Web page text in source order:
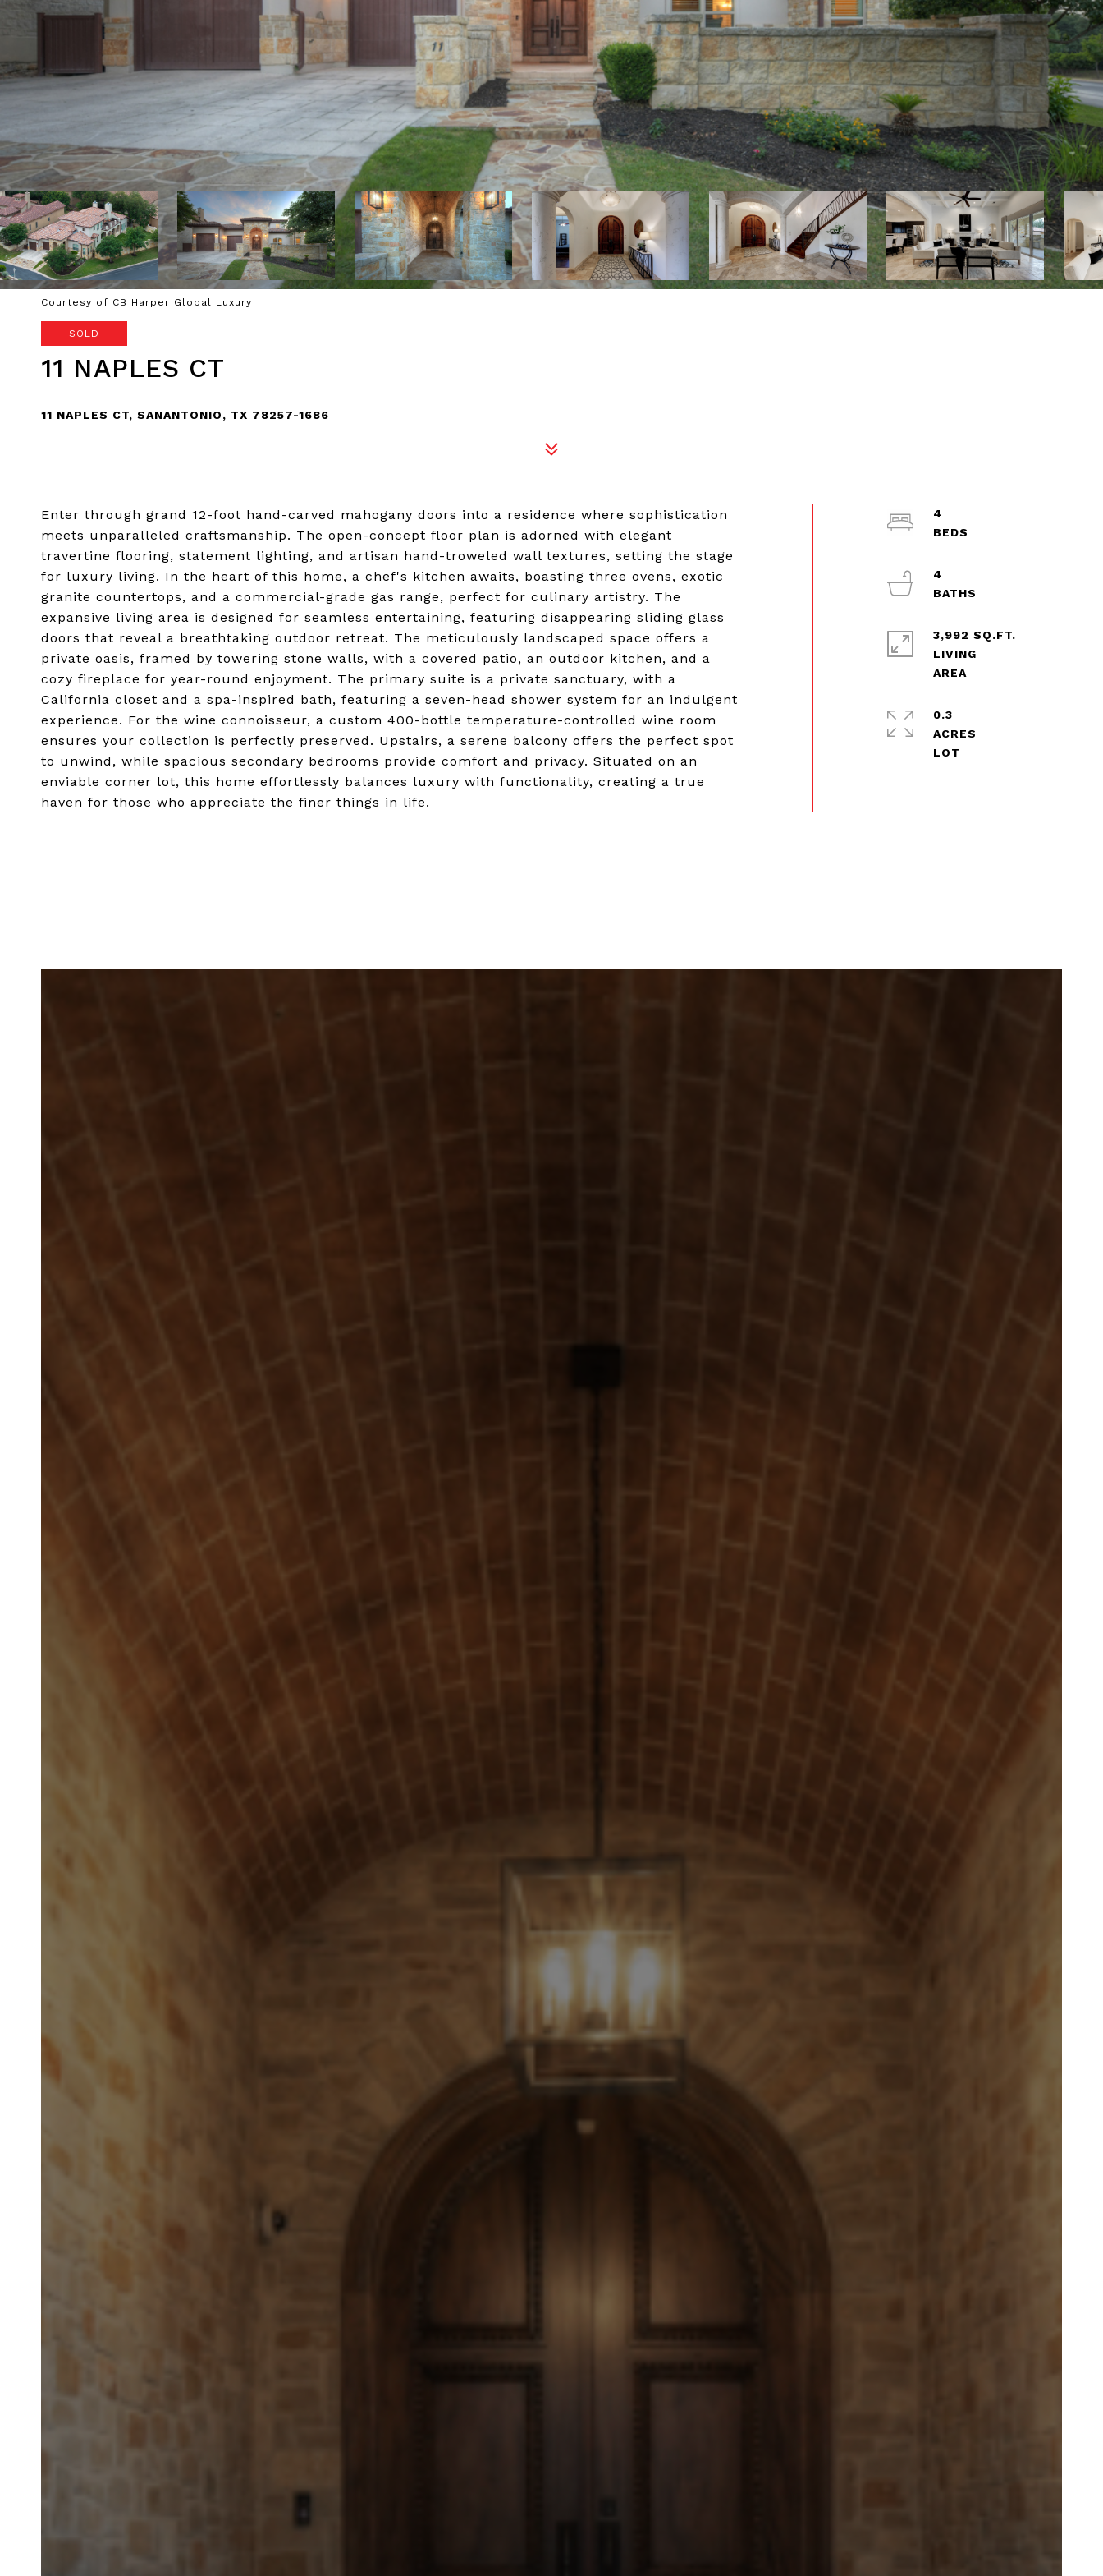
Courtesy of CB Harper Global Luxury
SOLD
11 NAPLES CT
11 NAPLES CT, SANANTONIO, TX 78257-1686
Enter through grand 12-foot hand-carved mahogany doors into a residence where sophistication
meets unparalleled craftsmanship. The open-concept floor plan is adorned with elegant
travertine flooring, statement lighting, and artisan hand-troweled wall textures, setting the stage
for luxury living. In the heart of this home, a chef's kitchen awaits, boasting three ovens, exotic
granite countertops, and a commercial-grade gas range, perfect for culinary artistry. The
expansive living area is designed for seamless entertaining, featuring disappearing sliding glass
doors that reveal a breathtaking outdoor retreat. The meticulously landscaped space offers a
private oasis, framed by towering stone walls, with a covered patio, an outdoor kitchen, and a
cozy fireplace for year-round enjoyment. The primary suite is a private sanctuary, with a
California closet and a spa-inspired bath, featuring a seven-head shower system for an indulgent
experience. For the wine connoisseur, a custom 400-bottle temperature-controlled wine room
ensures your collection is perfectly preserved. Upstairs, a serene balcony offers the perfect spot
to unwind, while spacious secondary bedrooms provide comfort and privacy. Situated on an
enviable corner lot, this home effortlessly balances luxury with functionality, creating a true
haven for those who appreciate the finer things in life.
4
4
3,992 SQ.FT.
LIVING
0.3
ACRES